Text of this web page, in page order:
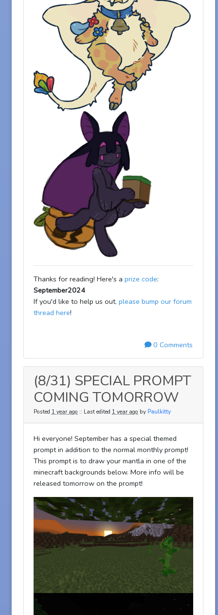
Thanks for reading! Here's a prize code:
September2024
If you'd like to help us out, please bump our forum
thread here!
0 Comments
(8/31) SPECIAL PROMPT
COMING TOMORROW
Posted 1 year ago :: Last edited 1 year ago by Paulkitty
Hi everyone! September has a special themed
prompt in addition to the normal monthly prompt!
This prompt is to draw your mantla in one of the
minecraft backgrounds below. More info will be
released tomorrow on the prompt!